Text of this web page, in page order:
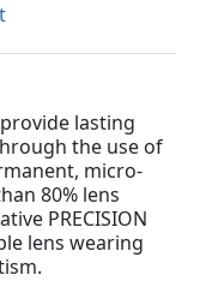
lasting
the use of
micro-
80% lens
PRECISION
lens wearing